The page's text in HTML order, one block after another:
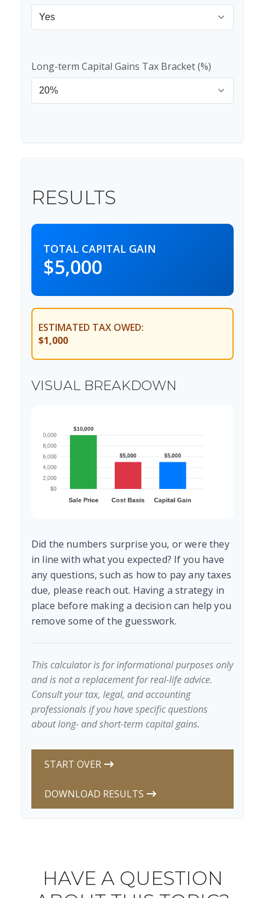
Long-term Capital Gains Tax Bracket (%)
RESULTS
TOTAL CAPITAL GAIN
$5,000
ESTIMATED TAX OWED:
$1,000
VISUAL BREAKDOWN
Did the numbers surprise you, or were they
in line with what you expected? If you have
any questions, such as how to pay any taxes
due, please reach out. Having a strategy in
place before making a decision can help you
remove some of the guesswork.
This calculator is for informational purposes only
and is not a replacement for real-life advice.
Consult your tax, legal, and accounting
professionals if you have specific questions
about long- and short-term capital gains.
START OVER
DOWNLOAD RESULTS
HAVE A QUESTION